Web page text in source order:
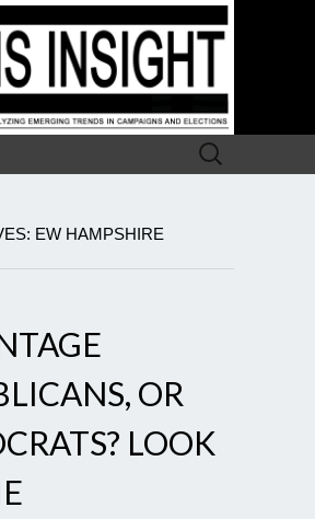
Search
for:
EW HAMPSHIRE
OR
LOOK